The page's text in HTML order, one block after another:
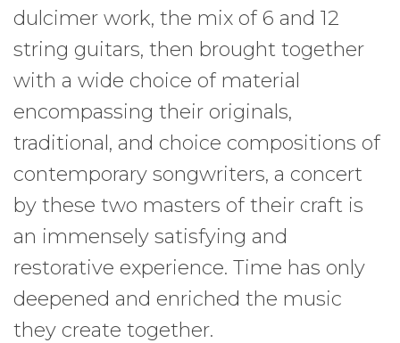
dulcimer work, the mix of 6 and 12
string guitars, then brought together
with a wide choice of material
encompassing their originals,
traditional, and choice compositions of
contemporary songwriters, a concert
by these two masters of their craft is
an immensely satisfying and
restorative experience. Time has only
deepened and enriched the music
they create together.